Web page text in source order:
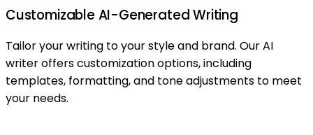
Customizable AI-Generated Writing
Tailor your writing to your style and brand. Our AI
writer offers customization options, including
templates, formatting, and tone adjustments to meet
your needs.